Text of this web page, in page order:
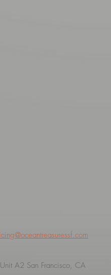
A2 San Francisco, CA